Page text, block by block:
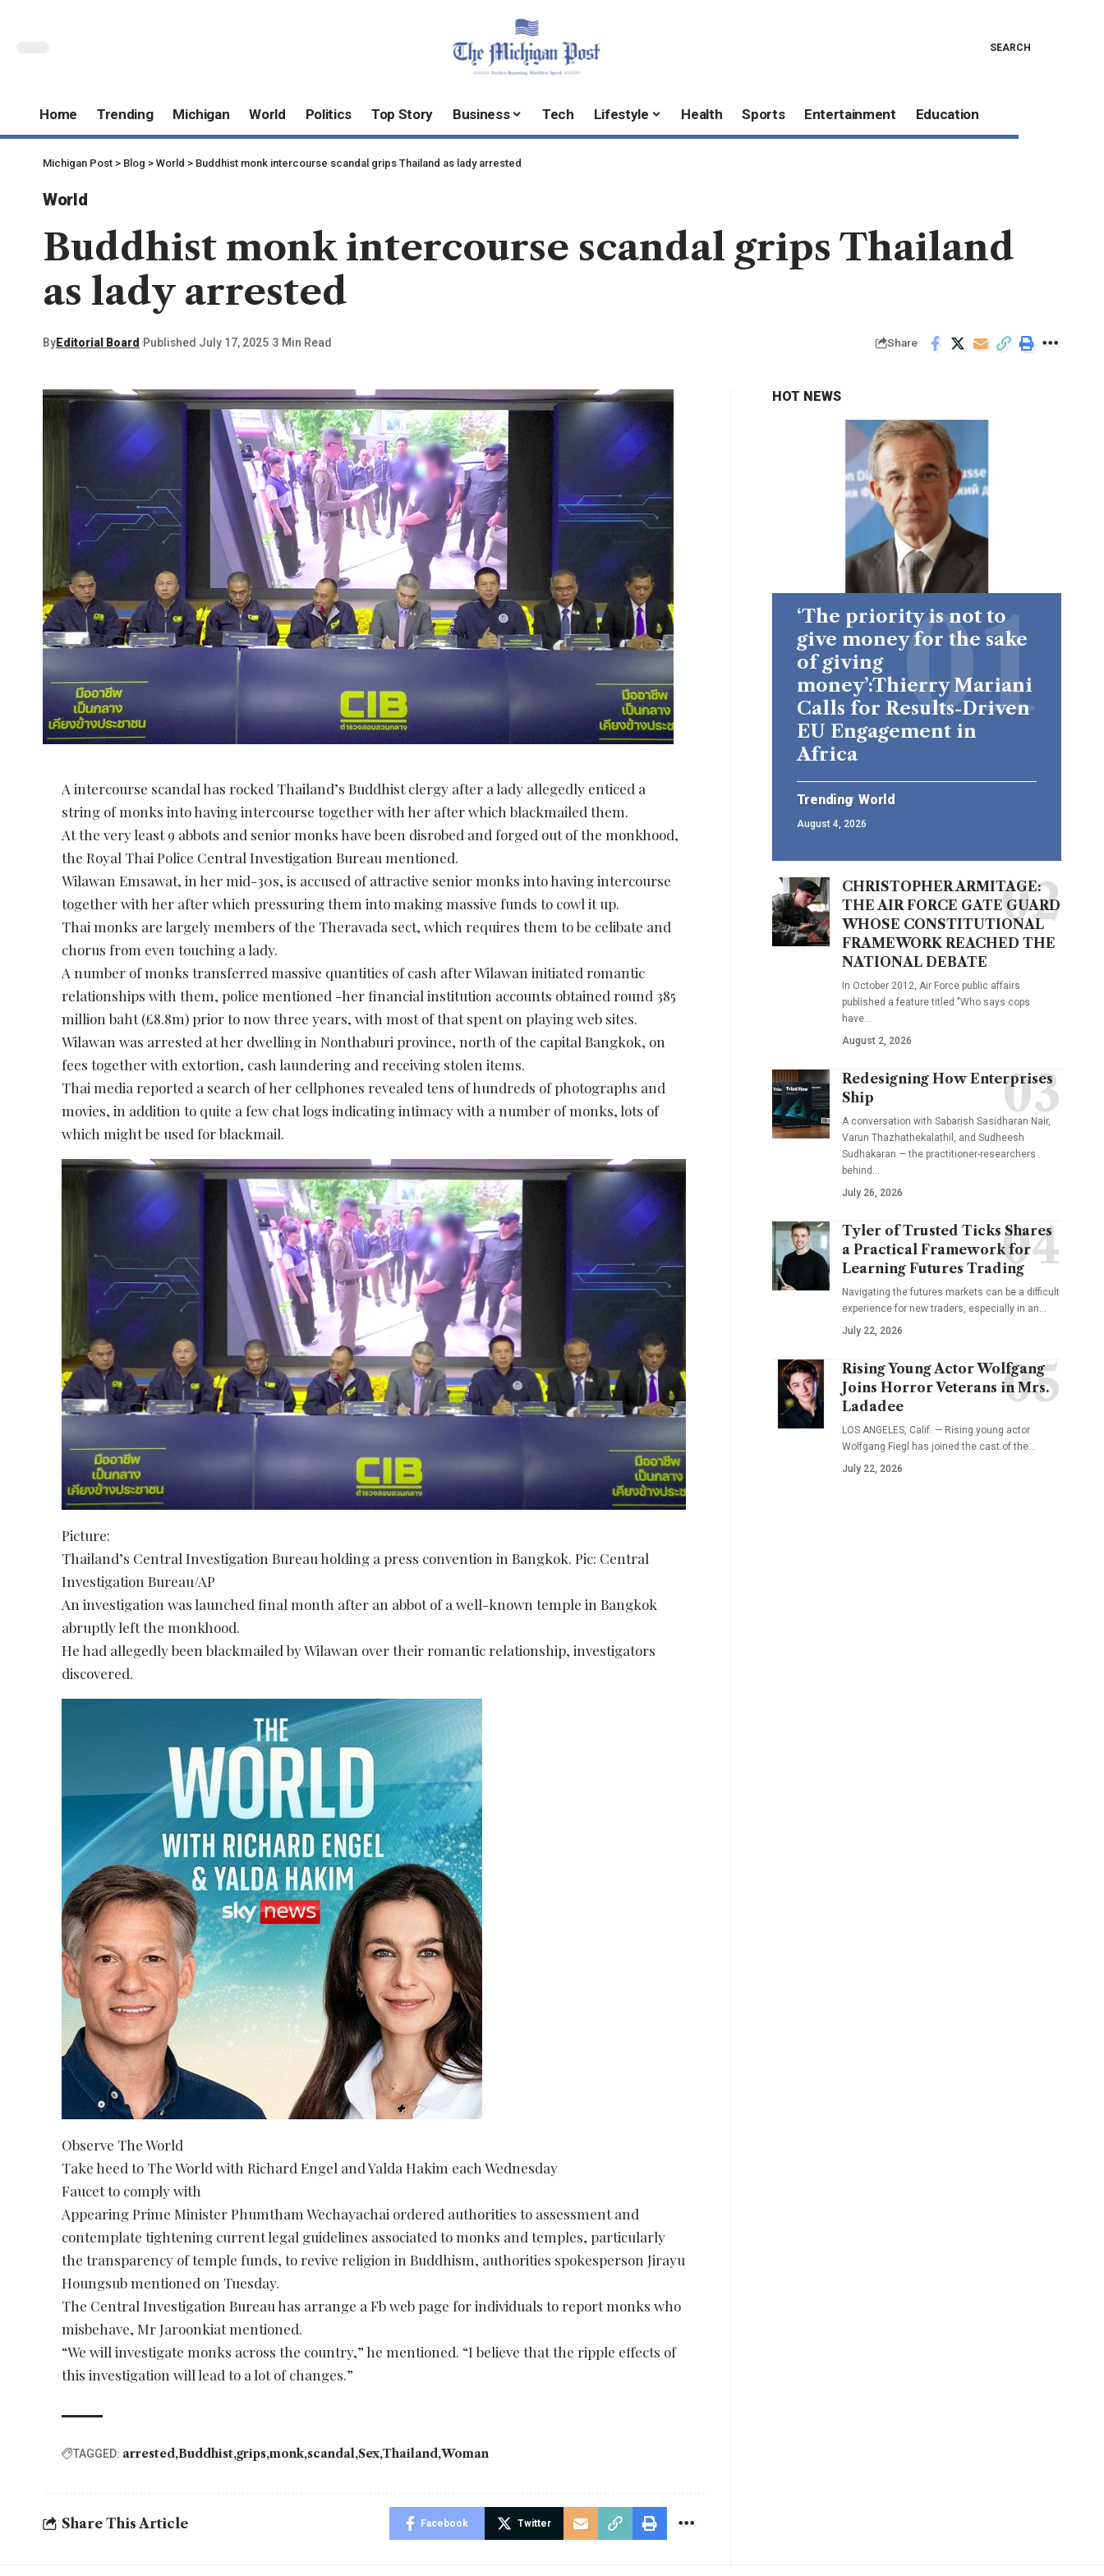
SEARCH
Home Trending Michigan World Politics Top Story Business Tech Lifestyle Health Sports Entertainment Education
Michigan Post > Blog > World > Buddhist monk intercourse scandal grips Thailand as lady arrested
World
Buddhist monk intercourse scandal grips Thailand
as lady arrested
ByEditorial Board Published July 17, 2025 3 Min Read Share
A intercourse scandal has rocked Thailand’s Buddhist clergy after a lady allegedly enticed a
string of monks into having intercourse together with her after which blackmailed them.
At the very least 9 abbots and senior monks have been disrobed and forged out of the monkhood,
the Royal Thai Police Central Investigation Bureau mentioned.
Wilawan Emsawat, in her mid-30s, is accused of attractive senior monks into having intercourse
together with her after which pressuring them into making massive funds to cowl it up.
Thai monks are largely members of the Theravada sect, which requires them to be celibate and
chorus from even touching a lady.
A number of monks transferred massive quantities of cash after Wilawan initiated romantic
relationships with them, police mentioned -her financial institution accounts obtained round 385
million baht (£8.8m) prior to now three years, with most of that spent on playing web sites.
Wilawan was arrested at her dwelling in Nonthaburi province, north of the capital Bangkok, on
fees together with extortion, cash laundering and receiving stolen items.
Thai media reported a search of her cellphones revealed tens of hundreds of photographs and
movies, in addition to quite a few chat logs indicating intimacy with a number of monks, lots of
which might be used for blackmail.
Picture:
Thailand’s Central Investigation Bureau holding a press convention in Bangkok. Pic: Central
Investigation Bureau/AP
An investigation was launched final month after an abbot of a well-known temple in Bangkok
abruptly left the monkhood.
He had allegedly been blackmailed by Wilawan over their romantic relationship, investigators
discovered.
Observe The World
Take heed to The World with Richard Engel and Yalda Hakim each Wednesday
Faucet to comply with
Appearing Prime Minister Phumtham Wechayachai ordered authorities to assessment and
contemplate tightening current legal guidelines associated to monks and temples, particularly
the transparency of temple funds, to revive religion in Buddhism, authorities spokesperson Jirayu
Houngsub mentioned on Tuesday.
The Central Investigation Bureau has arrange a Fb web page for individuals to report monks who
misbehave, Mr Jaroonkiat mentioned.
“We will investigate monks across the country,” he mentioned. “I believe that the ripple effects of
this investigation will lead to a lot of changes.”
TAGGED: arrested Buddhist grips monk scandal Sex Thailand Woman
Share This Article Facebook Twitter
HOT NEWS
‘The priority is not to
give money for the sake
of giving
money’:Thierry Mariani
Calls for Results-Driven
EU Engagement in
Africa
Trending World
August 4, 2026
CHRISTOPHER ARMITAGE:
THE AIR FORCE GATE GUARD
WHOSE CONSTITUTIONAL
FRAMEWORK REACHED THE
NATIONAL DEBATE
In October 2012, Air Force public affairs
published a feature titled "Who says cops
have…
August 2, 2026
Redesigning How Enterprises
Ship
A conversation with Sabarish Sasidharan Nair,
Varun Thazhathekalathil, and Sudheesh
Sudhakaran — the practitioner-researchers
behind…
July 26, 2026
Tyler of Trusted Ticks Shares
a Practical Framework for
Learning Futures Trading
Navigating the futures markets can be a difficult
experience for new traders, especially in an…
July 22, 2026
Rising Young Actor Wolfgang
Joins Horror Veterans in Mrs.
Ladadee
LOS ANGELES, Calif. — Rising young actor
Wolfgang Fiegl has joined the cast of the…
July 22, 2026